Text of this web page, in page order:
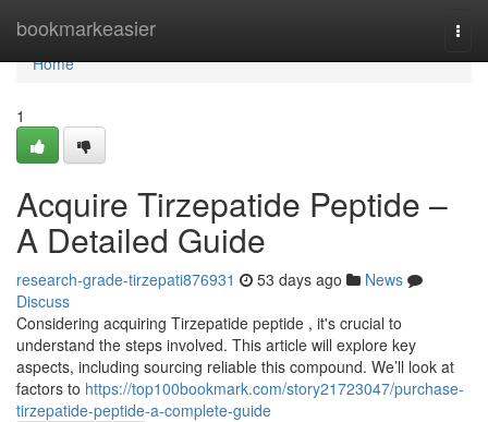
bookmarkeasier
Home
Home
1
Acquire Tirzepatide Peptide –
A Detailed Guide
research-grade-tirzepati876931 53 days ago
News
Discuss
Considering acquiring Tirzepatide peptide , it's crucial to
understand the steps involved. This article will explore key
aspects, including sourcing reliable this compound. We’ll look at
factors to https://top100bookmark.com/story21723047/purchase-
tirzepatide-peptide-a-complete-guide